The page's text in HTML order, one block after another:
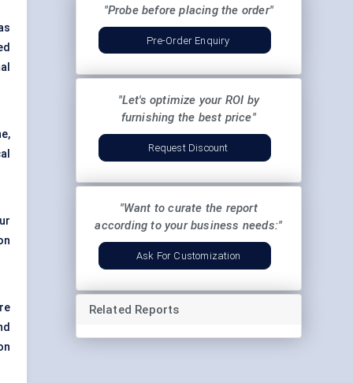
"Probe before placing the order"
Pre-Order Enquiry
"Let's optimize your ROI by
furnishing the best price"
Request Discount
"Want to curate the report
according to your business needs:"
Ask For Customization
Related Reports